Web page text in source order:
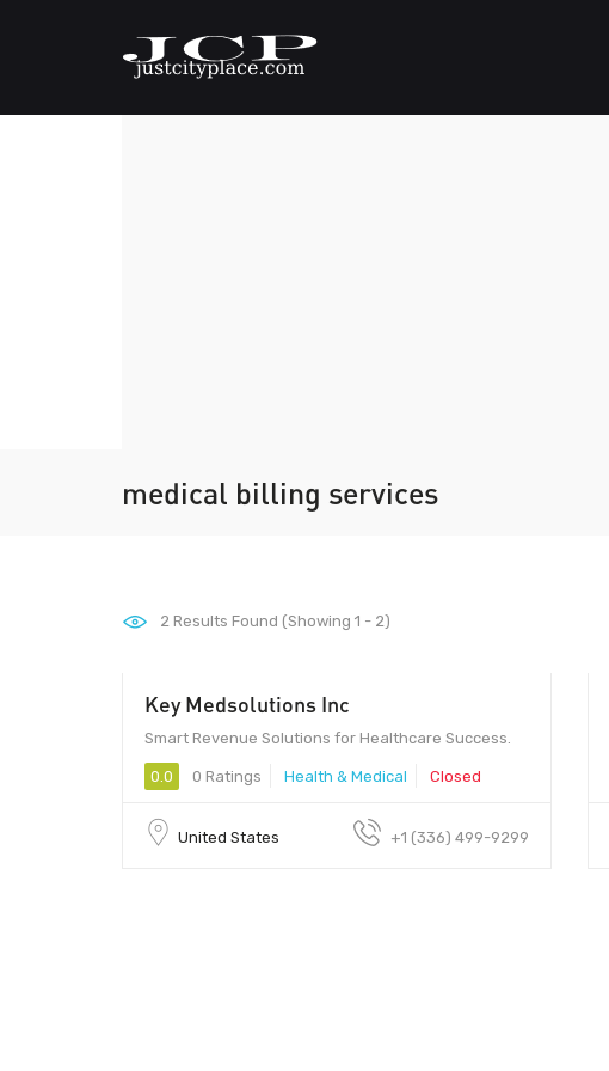
medical billing services
2 Results Found (Showing 1 - 2)
Key Medsolutions Inc
Smart Revenue Solutions for Healthcare Success.
0.0 0 Ratings Health & Medical Closed
United States +1 (336) 499-9299